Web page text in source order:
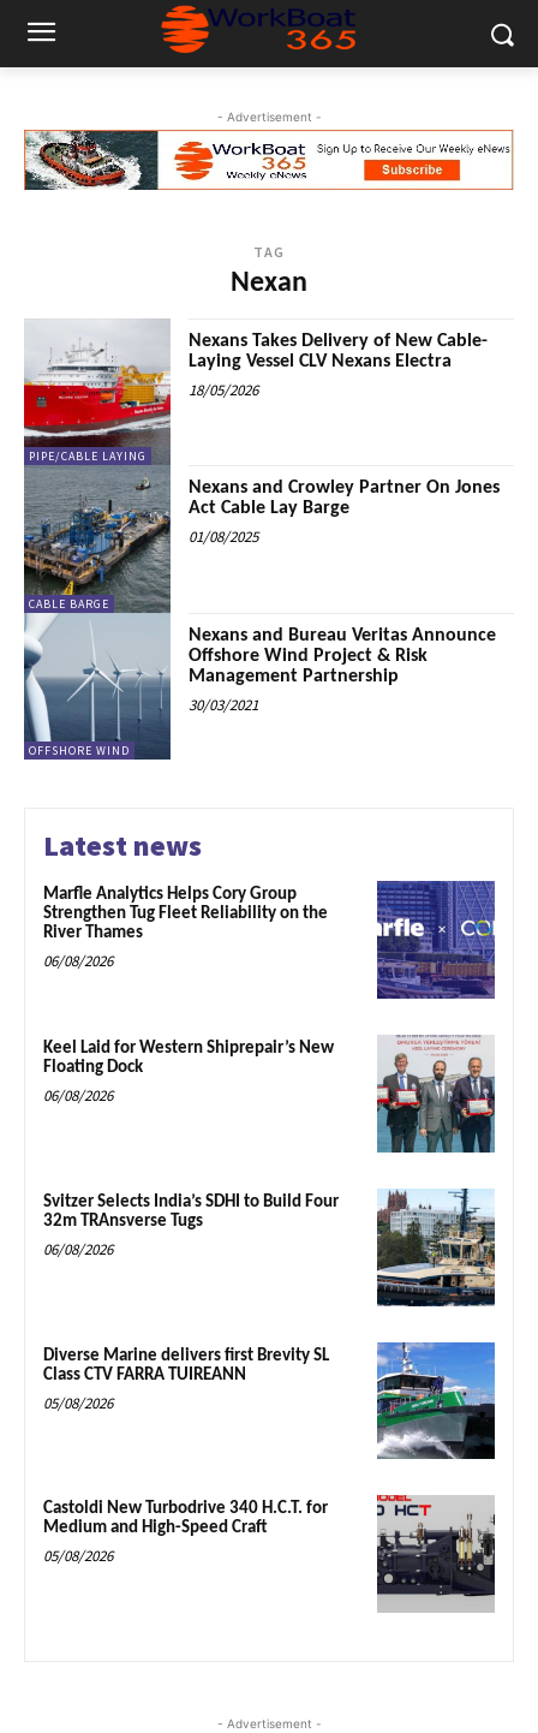
- Advertisement -
TAG
Nexan
PIPE/CABLE LAYING
Nexans Takes Delivery of New Cable-
Laying Vessel CLV Nexans Electra
18/05/2026
CABLE BARGE
Nexans and Crowley Partner On Jones
Act Cable Lay Barge
01/08/2025
OFFSHORE WIND
Nexans and Bureau Veritas Announce
Offshore Wind Project & Risk
Management Partnership
30/03/2021
Latest news
Marfle Analytics Helps Cory Group
Strengthen Tug Fleet Reliability on the
River Thames
06/08/2026
Keel Laid for Western Shiprepair’s New
Floating Dock
06/08/2026
Svitzer Selects India’s SDHI to Build Four
32m TRAnsverse Tugs
06/08/2026
Diverse Marine delivers first Brevity SL
Class CTV FARRA TUIREANN
05/08/2026
Castoldi New Turbodrive 340 H.C.T. for
Medium and High-Speed Craft
05/08/2026
- Advertisement -